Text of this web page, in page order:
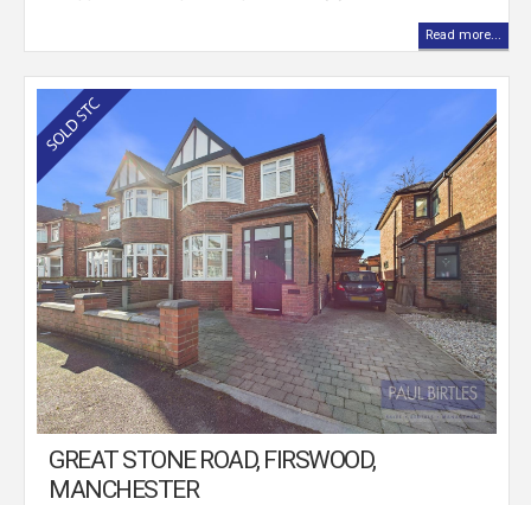
Read more...
GREAT STONE ROAD, FIRSWOOD,
MANCHESTER